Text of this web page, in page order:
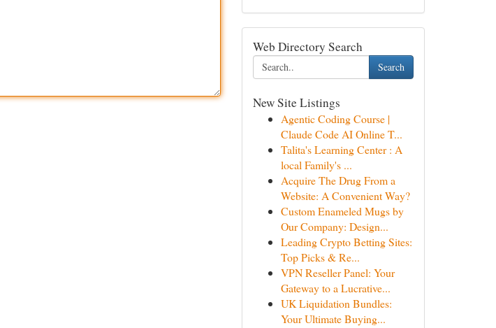
Web Directory Search
Search
New Site Listings
Agentic Coding Course |
Claude Code AI Online T...
Talita's Learning Center : A
local Family's ...
Acquire The Drug From a
Website: A Convenient Way?
Custom Enameled Mugs by
Our Company: Design...
Leading Crypto Betting Sites:
Top Picks & Re...
VPN Reseller Panel: Your
Gateway to a Lucrative...
UK Liquidation Bundles:
Your Ultimate Buying...